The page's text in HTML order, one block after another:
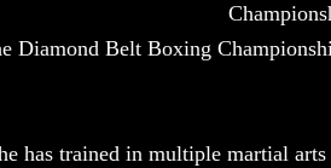
Diamond Belt Boxing
has trained in multiple martial